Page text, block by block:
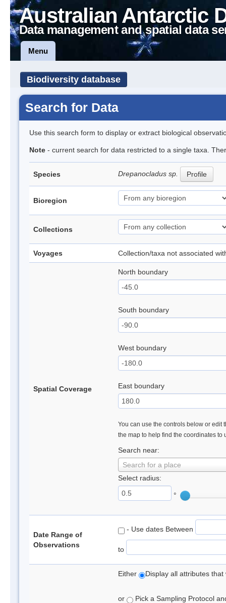
Australian Antarctic
Data management and spatial data
Menu
Biodiversity database
Search for Data
Use this search form to display or extract biological
Note - current search for data restricted to a single taxa.
Species Drepanocladus sp. Profile
Bioregion
Collections
Voyages Collection/taxa not associated
Spatial Coverage
North boundary
South boundary
West boundary
East boundary
You can use the controls below or edit
the map to help find the coordinates to
Search near:
Search for a place
Select radius:
°
Date Range of
Observations
- Use dates Between
to
Either Display all attributes
or Pick a Sampling Protocol